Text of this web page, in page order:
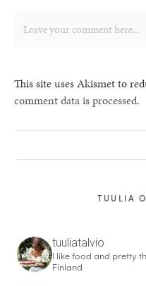
This site uses Akismet to
comment data is processed.
TUULIA
tuuliatalvio
I like food and pretty
Finland